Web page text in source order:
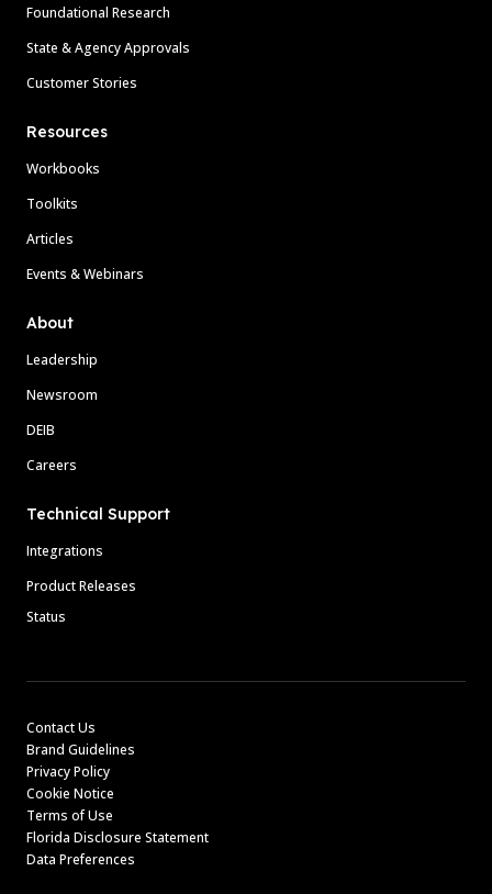
Foundational Research
State & Agency Approvals
Customer Stories
Resources
Workbooks
Toolkits
Articles
Events & Webinars
About
Leadership
Newsroom
DEIB
Careers
Technical Support
Integrations
Product Releases
Status
Contact Us
Brand Guidelines
Privacy Policy
Cookie Notice
Terms of Use
Florida Disclosure Statement
Data Preferences